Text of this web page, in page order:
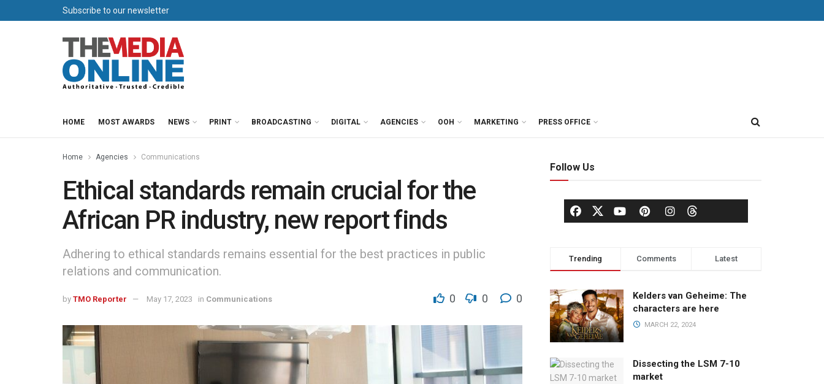
Subscribe to our newsletter
HOME MOST AWARDS NEWS PRINT BROADCASTING DIGITAL AGENCIES OOH MARKETING PRESS OFFICE
Home Agencies Communications
Ethical standards remain crucial for the
African PR industry, new report finds
Adhering to ethical standards remains essential for the best practices in public
relations and communication.
by TMO Reporter May 17, 2023 in Communications 0 0 0
Follow Us
Trending Comments Latest
Kelders van Geheime: The
characters are here
MARCH 22, 2024
Dissecting the LSM 7-10
market